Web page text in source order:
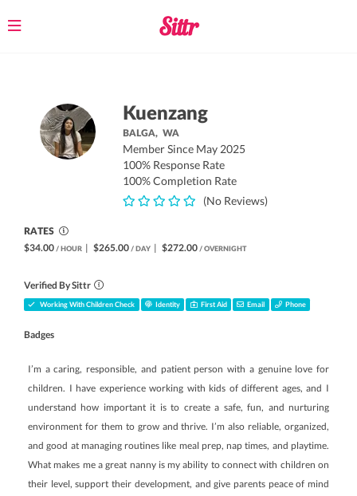
Toggle
Kuenzang
BALGA,WA
Member Since May 2025
100% Response Rate
100% Completion Rate
(No Reviews)
RATES
$34.00 / HOUR | $265.00 / DAY | $272.00 / OVERNIGHT
Verified By Sittr
Working With Children Check Identity First Aid Email Phone
Badges
I’m a caring, responsible, and patient person with a genuine love for
children. I have experience working with kids of different ages, and I
understand how important it is to create a safe, fun, and nurturing
environment for them to grow and thrive. I’m also reliable, organized,
and good at managing routines like meal prep, nap times, and playtime.
What makes me a great nanny is my ability to connect with children on
their level, support their development, and give parents peace of mind